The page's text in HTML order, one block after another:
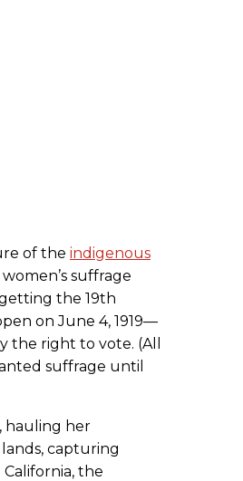
of the indigenous
suffrage
the 19th
on June 4, 1919—
right to vote. (All
suffrage until
hauling her
capturing
the